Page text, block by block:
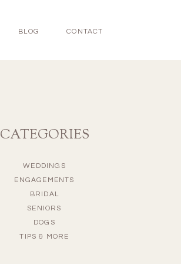
BLOG CONTACT
CATEGORIES
WEDDINGS
ENGAGEMENTS
BRIDAL
SENIORS
DOGS
TIPS & MORE